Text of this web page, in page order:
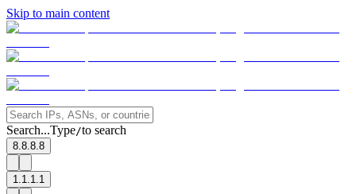
Skip to main content
Search...Type/to search
8.8.8.8
1.1.1.1